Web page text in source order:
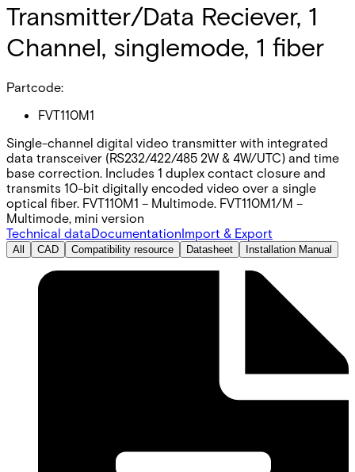
Transmitter/Data Reciever, 1
Channel, singlemode, 1 fiber
Partcode:
FVT110M1
Single-channel digital video transmitter with integrated
data transceiver (RS232/422/485 2W & 4W/UTC) and time
base correction. Includes 1 duplex contact closure and
transmits 10-bit digitally encoded video over a single
optical fiber. FVT110M1 – Multimode. FVT110M1/M –
Multimode, mini version
Technical dataDocumentationImport & Export
All CAD Compatibility resource Datasheet Installation Manual